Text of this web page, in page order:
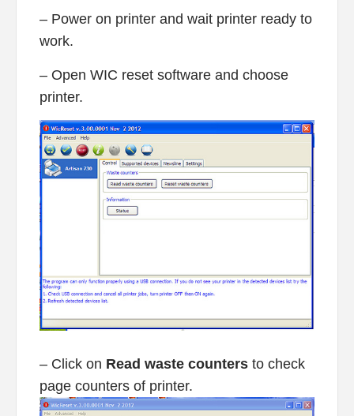
– Power on printer and wait printer ready to
work.
– Open WIC reset software and choose
printer.
– Click on Read waste countersto check
page counters of printer.